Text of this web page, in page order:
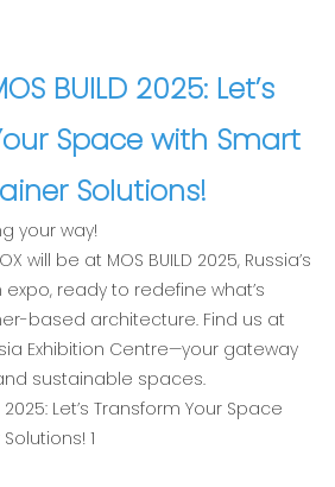
BUILD 2025: Let’s
Space with Smart
Solutions!‌
your way!‌
will be at ‌MOS BUILD 2025, Russia’s
ready to redefine what’s
based architecture. Find us at
Exhibition Centre‌—your gateway
sustainable spaces.